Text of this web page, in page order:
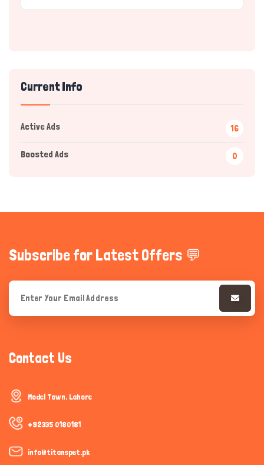
Current Info
Active Ads 16
Boosted Ads 0
Subscribe for Latest Offers 💬
Contact Us
Model Town, Lahore
+92335 0180181
info@titanspet.pk